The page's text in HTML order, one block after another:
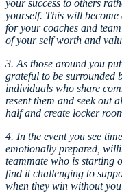
your success to others
yourself. This will become
for your coaches and
of your self worth and
3. As those around you
grateful to be surrounded
individuals who share
resent them and seek out
half and create locker
4. In the event you see
emotionally prepared,
teammate who is starting
find it challenging to
when they win without